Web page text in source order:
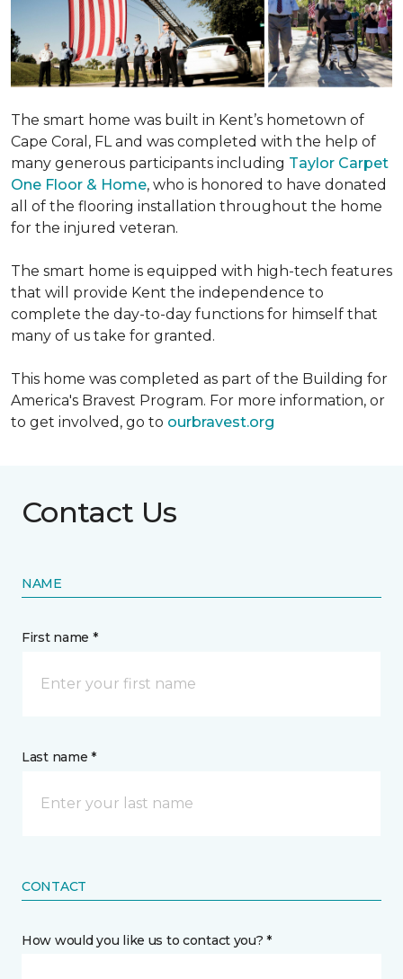
The smart home was built in Kent’s hometown of
Cape Coral, FL and was completed with the help of
many generous participants including Taylor Carpet
One Floor & Home, who is honored to have donated
all of the flooring installation throughout the home
for the injured veteran.
The smart home is equipped with high-tech features
that will provide Kent the independence to
complete the day-to-day functions for himself that
many of us take for granted.
This home was completed as part of the Building for
America's Bravest Program. For more information, or
to get involved, go to ourbravest.org
Contact Us
NAME
First name *
Last name *
CONTACT
How would you like us to contact you? *